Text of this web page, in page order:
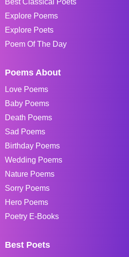
Best Classical Poets
Explore Poems
Explore Poets
Poem Of The Day
Poems About
Love Poems
Baby Poems
Death Poems
Sad Poems
Birthday Poems
Wedding Poems
Nature Poems
Sorry Poems
Hero Poems
Poetry E-Books
Best Poets